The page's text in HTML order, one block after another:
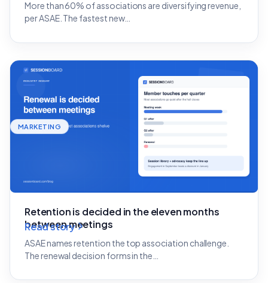
More than 60% of associations are diversifying revenue,
per ASAE. The fastest new…
MARKETING
Retention is decided in the eleven months
between meetings
ASAE names retention the top association challenge.
The renewal decision forms in the…
Read story